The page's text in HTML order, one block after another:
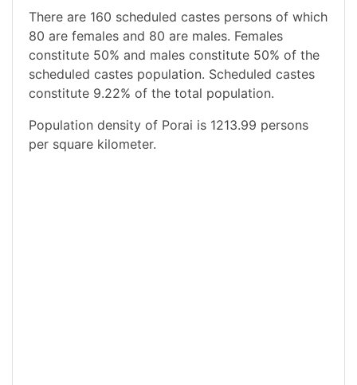
There are 160 scheduled castes persons of which
80 are females and 80 are males. Females
constitute 50% and males constitute 50% of the
scheduled castes population. Scheduled castes
constitute 9.22% of the total population.
Population density of Porai is 1213.99 persons
per square kilometer.